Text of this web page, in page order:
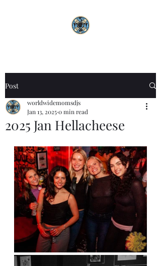
Post
2025 Jan Hellacheese
worldwidemomsdjs
Jan 13, 20250 min read